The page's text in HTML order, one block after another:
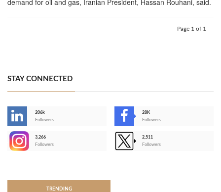
Page 1 of 1
STAY CONNECTED
206k
Followers
28K
Followers
3,266
Followers
2,511
Followers
TRENDING